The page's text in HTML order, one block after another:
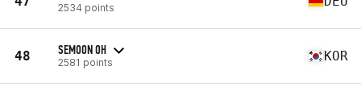
2534 points
48 SEMOON OH
2581 points KOR